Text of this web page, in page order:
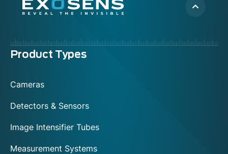
Menu
Product Types
Cameras
Detectors & Sensors
Image Intensifier Tubes
Measurement Systems